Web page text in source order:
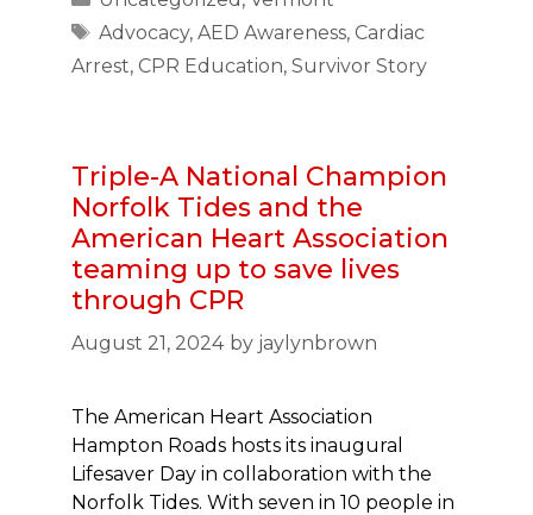
Tags
Advocacy, AED Awareness, Cardiac
Arrest, CPR Education, Survivor Story
Triple-A National Champion
Norfolk Tides and the
American Heart Association
teaming up to save lives
through CPR
August 21, 2024 by jaylynbrown
The American Heart Association
Hampton Roads hosts its inaugural
Lifesaver Day in collaboration with the
Norfolk Tides. With seven in 10 people in